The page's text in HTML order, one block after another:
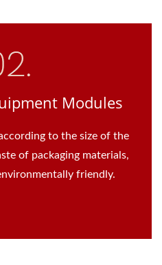
Modules
to the size of the
of packaging materials,
friendly.